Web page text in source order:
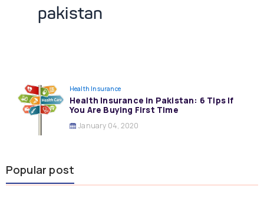
pakistan
Health Insurance
Health Insurance in Pakistan: 6 Tips If
You Are Buying First Time
January 04, 2020
Popular post